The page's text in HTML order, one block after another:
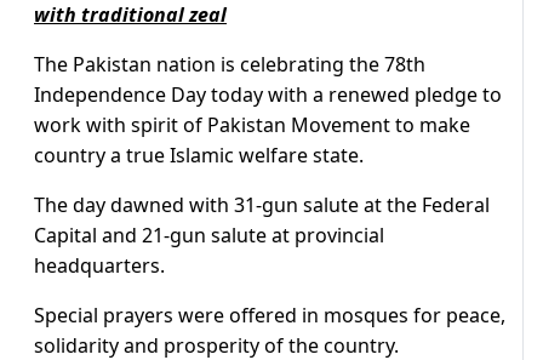
with traditional zeal
The Pakistan nation is celebrating the 78th
Independence Day today with a renewed pledge to
work with spirit of Pakistan Movement to make
country a true Islamic welfare state.
The day dawned with 31-gun salute at the Federal
Capital and 21-gun salute at provincial
headquarters.
Special prayers were offered in mosques for peace,
solidarity and prosperity of the country.